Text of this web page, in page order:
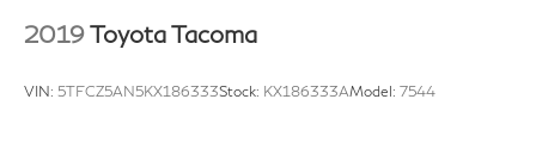
2019Toyota Tacoma
VIN: 5TFCZ5AN5KX186333Stock: KX186333AModel: 7544